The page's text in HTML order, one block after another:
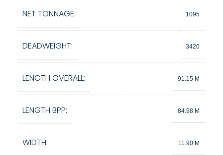
NET TONNAGE: 1095
DEADWEIGHT: 3420
LENGTH OVERALL: 91.15 M
LENGTH BPP: 84.98 M
WIDTH: 11.90 M